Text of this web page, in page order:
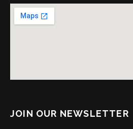
JOIN OUR NEWSLETTER